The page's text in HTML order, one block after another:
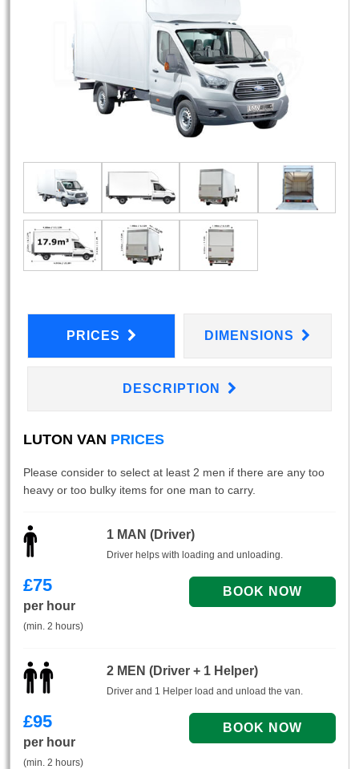
PRICES DIMENSIONS
DESCRIPTION
LUTON VAN PRICES
Please consider to select at least 2 men if there are any too
heavy or too bulky items for one man to carry.
1 MAN (Driver)
Driver helps with loading and unloading.
£75
per hour
(min. 2 hours)
2 MEN (Driver + 1 Helper)
Driver and 1 Helper load and unload the van.
£95
per hour
(min. 2 hours)